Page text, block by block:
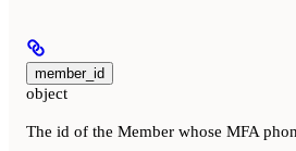
member_id
object
The id of the Member whose MFA